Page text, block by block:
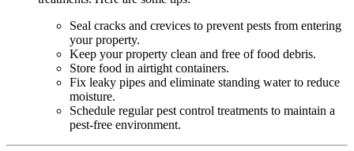
Seal cracks and crevices to prevent pests from entering
your property.
Keep your property clean and free of food debris.
Store food in airtight containers.
Fix leaky pipes and eliminate standing water to reduce
moisture.
Schedule regular pest control treatments to maintain a
pest-free environment.